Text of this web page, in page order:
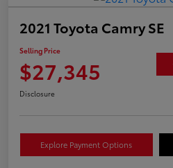
2021 Toyota Camry SE
Selling Price
$27,345
Disclosure
Explore Payment Options